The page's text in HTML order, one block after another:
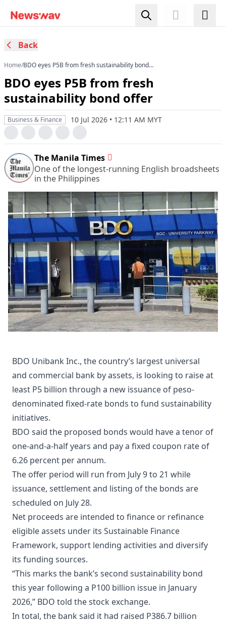
Back
Home/BDO eyes P5B from fresh sustainability bond
BDO eyes P5B from fresh
sustainability bond offer
Business & Finance 10 Jul 2026 • 12:11 AM MYT
The Manila Times
One of the longest-running English broadsheets
in the Philippines
BDO Unibank Inc., the country’s largest universal
and commercial bank by assets, is looking to raise at
least P5 billion through a new issuance of peso-
denominated fixed-rate bonds to fund sustainability
initiatives.
BDO said the proposed bonds would have a tenor of
one-and-a-half years and pay a fixed coupon rate of
6.26 percent per annum.
The offer period will run from July 9 to 21 while
issuance, settlement and listing of the bonds are
scheduled on July 28.
Net proceeds are intended to finance or refinance
eligible assets under its Sustainable Finance
Framework, support lending activities and diversify
its funding sources.
“This marks the bank’s second sustainability bond
this year following a P100 billion issue in January
2026,” BDO told the stock exchange.
In total, the bank said it had raised P386.7 billion